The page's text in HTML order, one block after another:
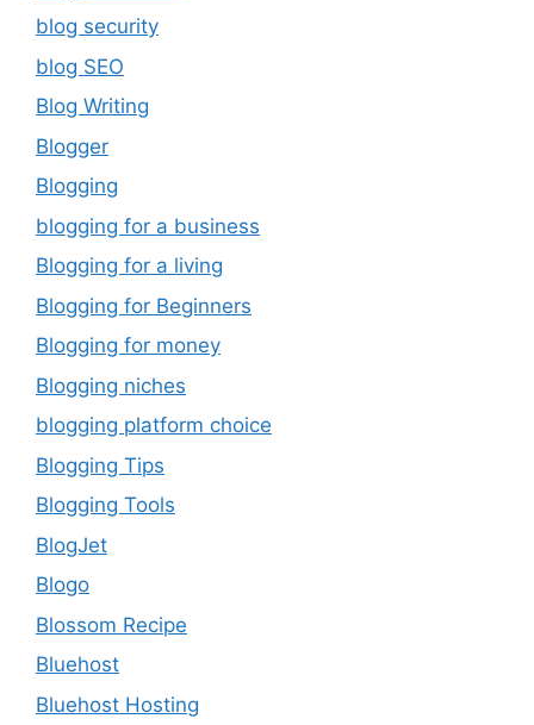
blog security
blog SEO
Blog Writing
Blogger
Blogging
blogging for a business
Blogging for a living
Blogging for Beginners
Blogging for money
Blogging niches
blogging platform choice
Blogging Tips
Blogging Tools
BlogJet
Blogo
Blossom Recipe
Bluehost
Bluehost Hosting